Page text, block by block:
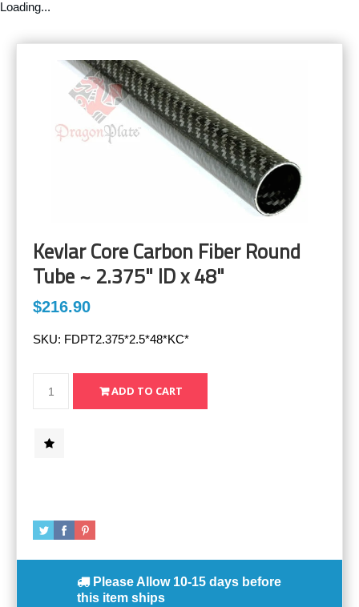
Loading...
Kevlar Core Carbon Fiber Round
Tube ~ 2.375" ID x 48"
$216.90
SKU: FDPT2.375*2.5*48*KC*
Please Allow 10-15 days before
this item ships